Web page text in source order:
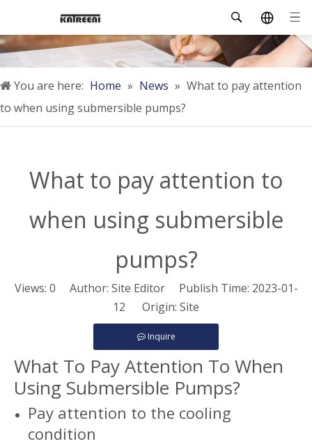
You are here: Home » News » What to pay attention
to when using submersible pumps?
What to pay attention to
when using submersible
pumps?
Views: 0 Author: Site Editor Publish Time: 2023-01-
12 Origin: Site
Inquire
What To Pay Attention To When
Using Submersible Pumps?
Pay attention to the cooling
condition